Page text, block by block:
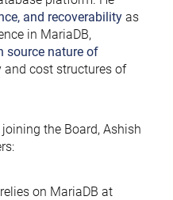
and recoverabilityas
in MariaDB,
source nature of
cost structures of
the Board, Ashish
relies on MariaDB at